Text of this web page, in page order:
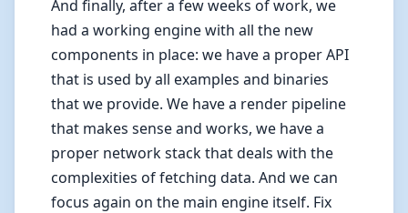
And finally, after a few weeks of work, we
had a working engine with all the new
components in place: we have a proper API
that is used by all examples and binaries
that we provide. We have a render pipeline
that makes sense and works, we have a
proper network stack that deals with the
complexities of fetching data. And we can
focus again on the main engine itself. Fix